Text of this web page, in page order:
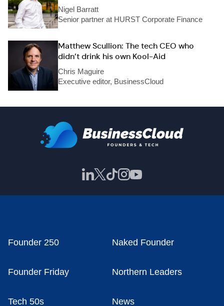
Nigel Barratt
Senior partner at HURST Corporate Finance
Matthew Scullion: The tech CEO who
didn’t drink his own Kool-Aid
Chris Maguire
Executive editor, BusinessCloud
Founder 250 Naked Founder
Founder Friday Northern Leaders
Tech 50s News